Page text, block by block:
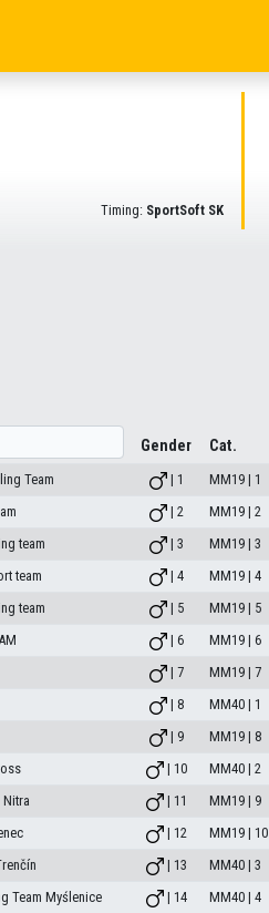
Timing: SportSoft SK
Gender Cat.
Team | 1 MM19 | 1
| 2 MM19 | 2
team | 3 MM19 | 3
team | 4 MM19 | 4
team | 5 MM19 | 5
| 6 MM19 | 6
| 7 MM19 | 7
| 8 MM40 | 1
| 9 MM19 | 8
| 10 MM40 | 2
Nitra | 11 MM19 | 9
| 12 MM19 | 10
| 13 MM40 | 3
Team Myślenice | 14 MM40 | 4